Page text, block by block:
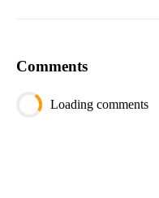
Comments
Loading comments